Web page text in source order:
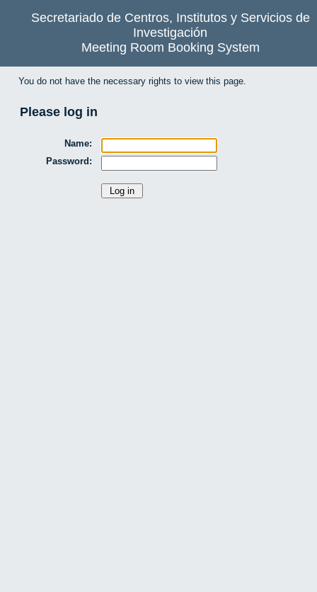
Secretariado de Centros, Institutos y Servicios de
Investigación
Meeting Room Booking System
You do not have the necessary rights to view this page.
Please log in
Name:
Password: